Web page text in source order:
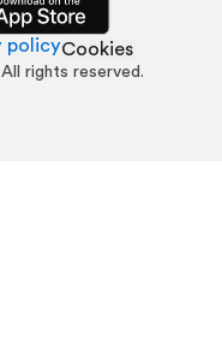
policyCookies
rights reserved.